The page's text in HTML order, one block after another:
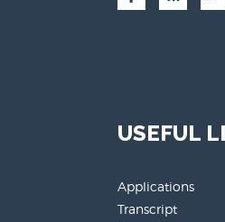
USEFUL
Applications
Transcript